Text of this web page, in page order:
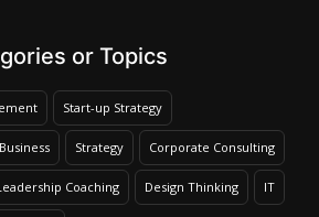
or Topics
Start-up Strategy
Business Strategy Corporate Consulting
Coaching Design Thinking IT